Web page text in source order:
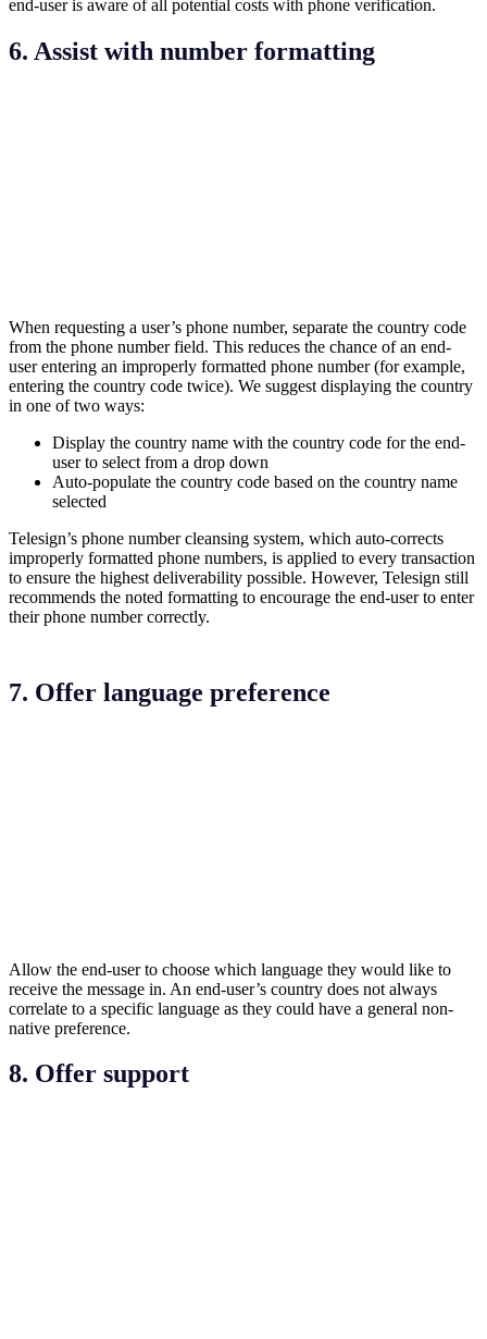
end-user is aware of all potential costs with phone verification.
6. Assist with number formatting
When requesting a user’s phone number, separate the country code
from the phone number field. This reduces the chance of an end-
user entering an improperly formatted phone number (for example,
entering the country code twice). We suggest displaying the country
in one of two ways:
Display the country name with the country code for the end-
user to select from a drop down
Auto-populate the country code based on the country name
selected
Telesign’s phone number cleansing system, which auto-corrects
improperly formatted phone numbers, is applied to every transaction
to ensure the highest deliverability possible. However, Telesign still
recommends the noted formatting to encourage the end-user to enter
their phone number correctly.
7. Offer language preference
Allow the end-user to choose which language they would like to
receive the message in. An end-user’s country does not always
correlate to a specific language as they could have a general non-
native preference.
8. Offer support